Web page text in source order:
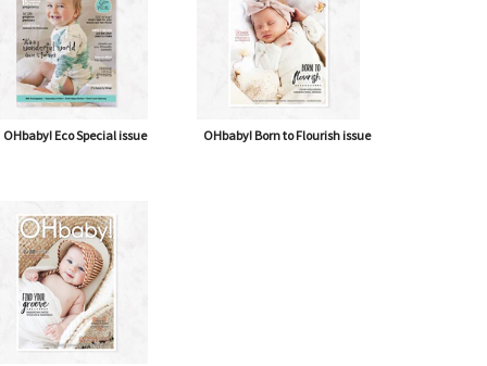
OHbaby! Eco Special issue OHbaby! Born to Flourish issue